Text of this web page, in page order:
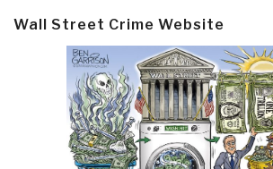
Wall Street Crime Website